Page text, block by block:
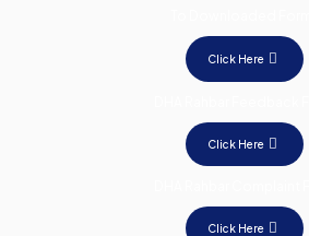
Click Here
Click Here
Click Here